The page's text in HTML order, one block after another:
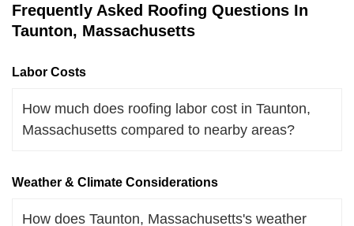
Frequently Asked Roofing Questions In
Taunton, Massachusetts
Labor Costs
How much does roofing labor cost in Taunton,
Massachusetts compared to nearby areas?
Weather & Climate Considerations
How does Taunton, Massachusetts's weather